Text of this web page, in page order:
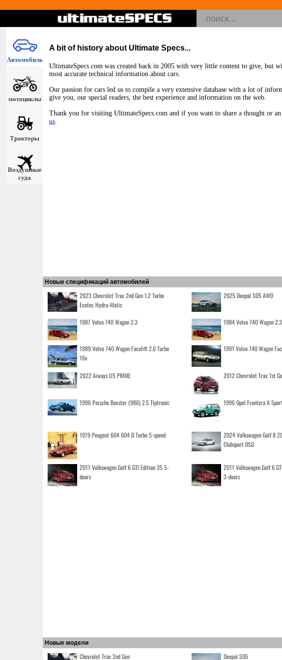
Автомобиль
мотоциклы
Тракторы
Воздушные
суда
A bit of history about Ultimate Specs...
UltimateSpecs.com was created back in 2005 with very little content to give, but
most accurate technical information about cars.
Our passion for cars led us to compile a very extensive database with a lot of
give you, our special readers, the best experience and information on the web.
Thank you for visiting UltimateSpecs.com and if you want to share a thought or
us.
Новые спецификаций автомобилей
2023 Chevrolet Trax 2nd Gen 1.2 Turbo
Ecotec Hydra-Matic
2025 Deepal S05 AWD
1987 Volvo 740 Wagon 2.3 1984 Volvo 740 Wagon
1989 Volvo 740 Wagon Facelift 2.0 Turbo
16v
1991 Volvo 740 Wagon
2022 Aiways U5 PRIME 2012 Chevrolet Trax 1st
1996 Porsche Boxster (986) 2.5 Tiptronic 1996 Opel Frontera A
1979 Peugeot 604 604 D Turbo 5-speed
2024 Volkswagen Golf 8
Clubsport DSG
2011 Volkswagen Golf 6 GTI Edition 35 5-
doors
2011 Volkswagen Golf 6
3-doors
Новые модели
Chevrolet Trax 2nd Gen Deepal S05